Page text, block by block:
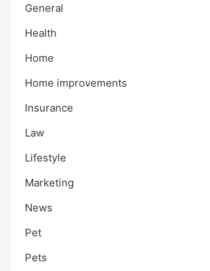
General
Health
Home
Home improvements
Insurance
Law
Lifestyle
Marketing
News
Pet
Pets